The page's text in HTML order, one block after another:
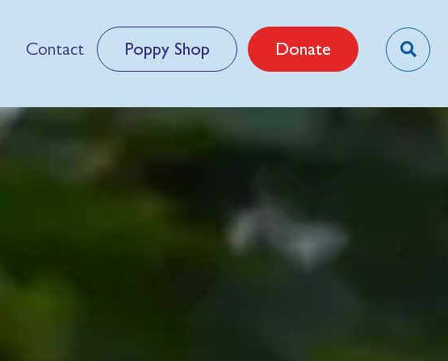
Contact Poppy Shop Donate